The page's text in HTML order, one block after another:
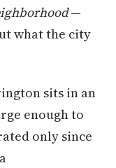
—
what the city
sits in an
enough to
only since